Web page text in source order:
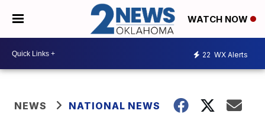
WATCH NOW
22 WX Alerts
NEWS NATIONAL NEWS